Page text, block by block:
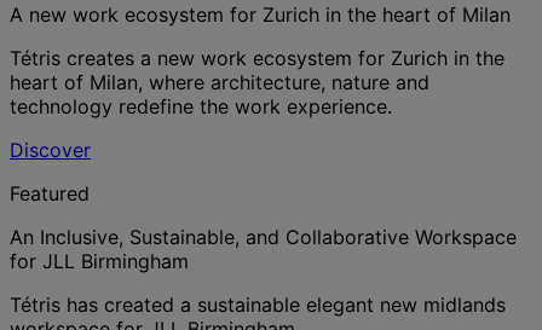
A new work ecosystem for Zurich in the heart of Milan
Tétris creates a new work ecosystem for Zurich in the
heart of Milan, where architecture, nature and
technology redefine the work experience.
Discover
Featured
An Inclusive, Sustainable, and Collaborative Workspace
for JLL Birmingham
Tétris has created a sustainable elegant new midlands